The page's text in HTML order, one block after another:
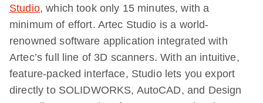
Studio, which took only 15 minutes, with a
minimum of effort. Artec Studio is a world-
renowned software application integrated with
Artec’s full line of 3D scanners. With an intuitive,
feature-packed interface, Studio lets you export
directly to SOLIDWORKS, AutoCAD, and Design